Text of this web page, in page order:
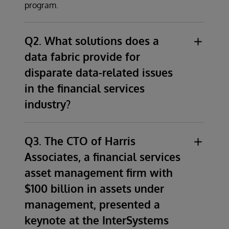
program.
Q2. What solutions does a
data fabric provide for
disparate data-related issues
in the financial services
industry?
Although financial services organizations
come to us with a vast array of problems
stemming from disparate data related issues,
the primary solution for all of these
organizations is a modern data architecture
that ensures that all data consumers have
access to a consistent set of accurate,
current, trusted, and secure information.
Q3. The CTO of Harris
Associates, a financial services
asset management firm with
$100 billion in assets under
management, presented a
keynote at the InterSystems